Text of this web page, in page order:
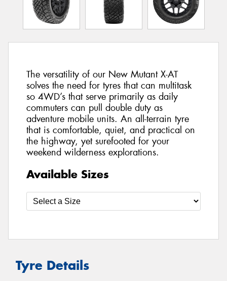
The versatility of our New Mutant X-AT
solves the need for tyres that can multitask
so 4WD’s that serve primarily as daily
commuters can pull double duty as
adventure mobile units. An all-terrain tyre
that is comfortable, quiet, and practical on
the highway, yet surefooted for your
weekend wilderness explorations.
Available Sizes
Tyre Details